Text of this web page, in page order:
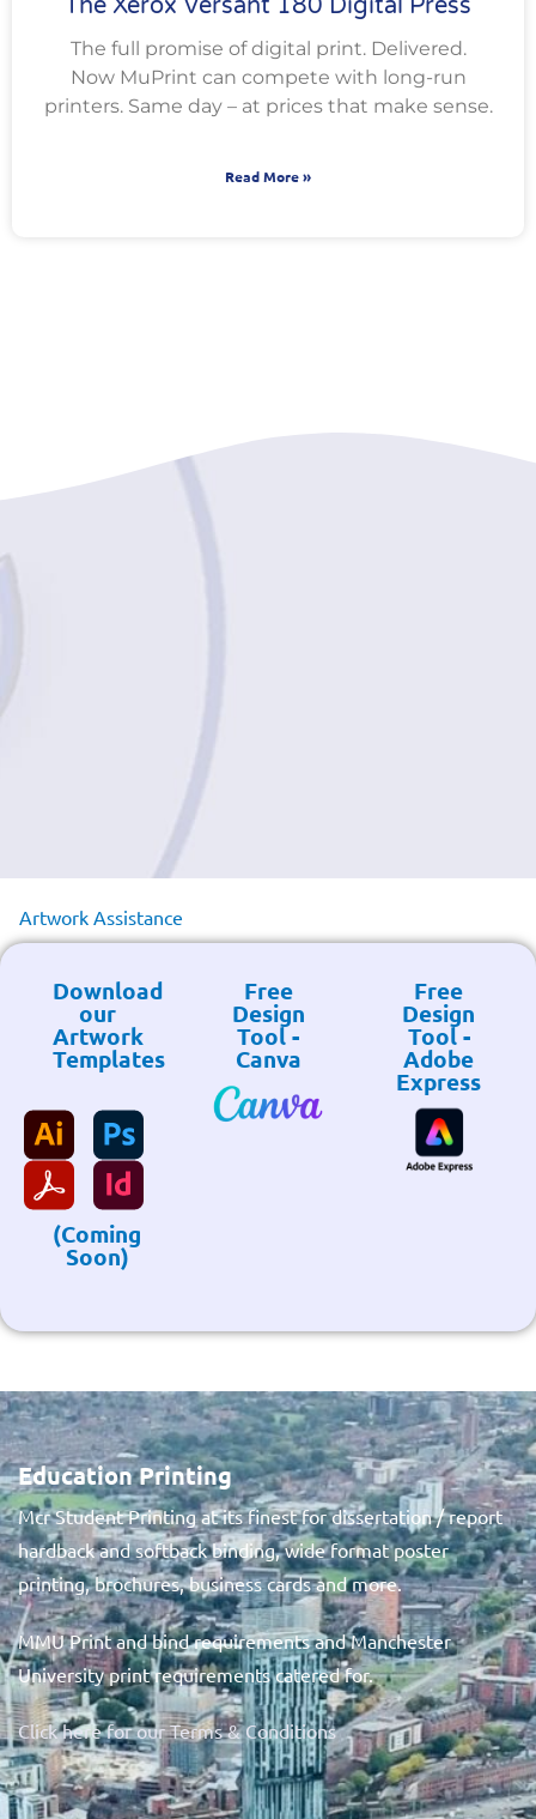
The Xerox Versant 180 Digital Press
The full promise of digital print. Delivered.
Now MuPrint can compete with long-run
printers. Same day – at prices that make sense.
Read More »
Artwork Assistance
Download
our
Artwork
Templates
(Coming
Soon)
Free
Design
Tool -
Canva
Free
Design
Tool -
Adobe
Express
Education Printing
Mcr Student Printing at its finest for dissertation / report
hardback and softback binding, wide format poster
printing, brochures, business cards and more.
MMU Print and bind requirements and Manchester
University print requirements catered for.
Click here for our Terms & Conditions